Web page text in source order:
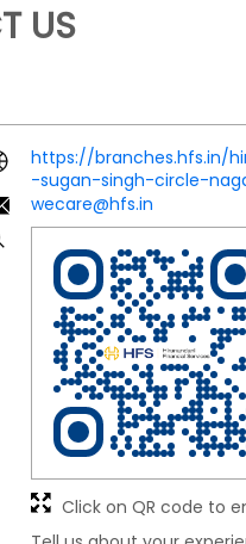
US
https://branches.hfs.in/
-sugan-singh-circle-
wecare@hfs.in
Click on QR code to